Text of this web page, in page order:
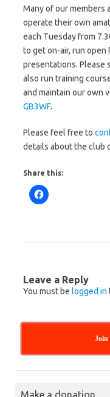
Many of our members
operate their own
each Tuesday from
to get on-air, run open
presentations. Please
also run training
and maintain our own
GB3WF.
Please feel free to
details about the club
Share this:
C
l
e
o
n
e
k
Leave a Reply
You must be logged in
Join
Make a donation